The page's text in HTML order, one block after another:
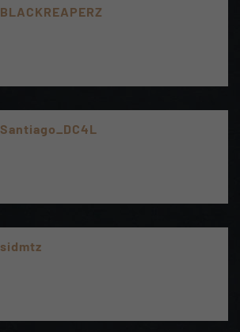
BLACKREAPERZ
Santiago_DC4L
sidmtz